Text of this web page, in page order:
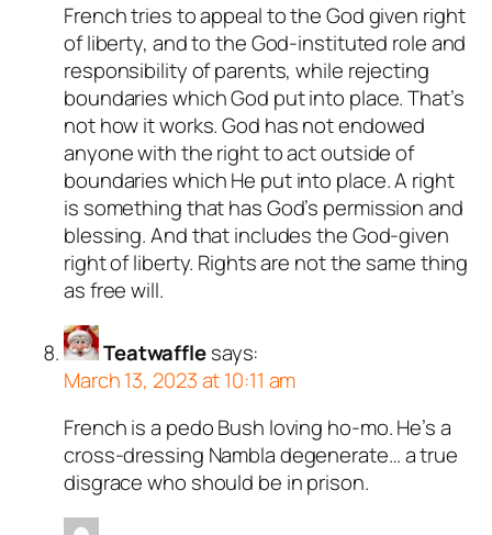
French tries to appeal to the God given right
of liberty, and to the God-instituted role and
responsibility of parents, while rejecting
boundaries which God put into place. That’s
not how it works. God has not endowed
anyone with the right to act outside of
boundaries which He put into place. A right
is something that has God’s permission and
blessing. And that includes the God-given
right of liberty. Rights are not the same thing
as free will.
Teatwafflesays:
March 13, 2023 at 10:11 am
French is a pedo Bush loving ho-mo. He’s a
cross-dressing Nambla degenerate… a true
disgrace who should be in prison.